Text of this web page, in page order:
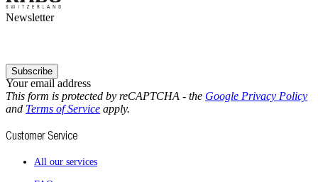
Newsletter
Your email address
Subscribe
This form is protected by reCAPTCHA - the Google Privacy Policy
and Terms of Service apply.
Customer Service
All our services